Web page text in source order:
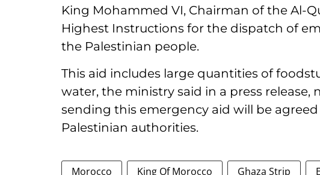
King Mohammed VI, Chairman of the Al-
Highest Instructions for the dispatch of
the Palestinian people.
This aid includes large quantities of
water, the ministry said in a press
sending this emergency aid will be
Palestinian authorities.
Morocco King Of Morocco Ghaza Strip